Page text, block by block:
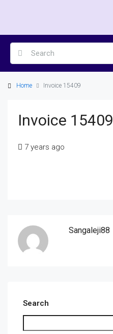
Home Invoice 15409
Invoice 15409
7 years ago
Sangaleji88
Search